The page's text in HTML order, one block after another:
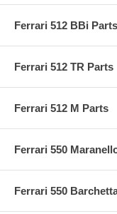
Ferrari 512 BBi Parts
Ferrari 512 TR Parts
Ferrari 512 M Parts
Ferrari 550
Ferrari 550